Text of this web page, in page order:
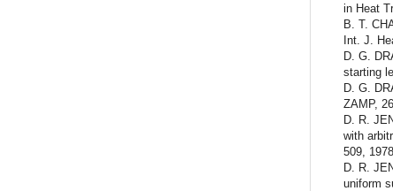
in Heat
B. T.
Int. J.
D. G.
starting
D. G.
ZAMP,
D. R.
with
509, 1978.
D. R.
uniform